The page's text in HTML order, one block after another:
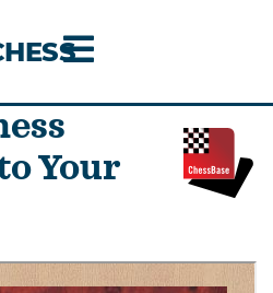
Your